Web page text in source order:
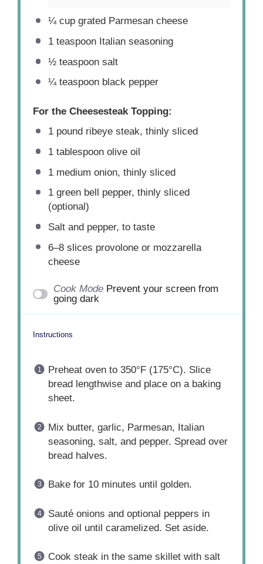
¼ cupgrated Parmesan cheese
1 teaspoonItalian seasoning
½ teaspoonsalt
¼ teaspoonblack pepper
For the Cheesesteak Topping:
1pound ribeye steak, thinly sliced
1 tablespoonolive oil
1medium onion, thinly sliced
1green bell pepper, thinly sliced
(optional)
Salt and pepper, to taste
6–8slices provolone or mozzarella
cheese
Cook Mode Prevent your screen from
going dark
Instructions
Preheat oven to 350°F (175°C). Slice
bread lengthwise and place on a baking
sheet.
Mix butter, garlic, Parmesan, Italian
seasoning, salt, and pepper. Spread over
bread halves.
Bake for 10 minutes until golden.
Sauté onions and optional peppers in
olive oil until caramelized. Set aside.
Cook steak in the same skillet with salt